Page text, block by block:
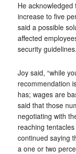
He
increase to five
said a possible
affected
security guidelines.
Joy said, “while
recommendation
has; wages are
said that those
negotiating with
reaching
continued saying
a one or two